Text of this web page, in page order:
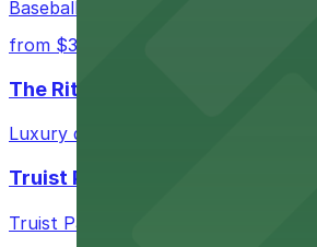
Baseball enthusiasts heading to
from $3
The Ritz-Carlton, Atlanta
Luxury downtown hotel offering
Truist Park
Truist Park in Atlanta welcomes